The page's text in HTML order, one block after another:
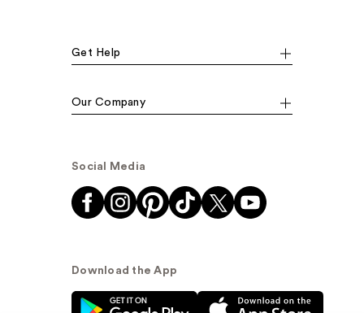
Get Help
Our Company
Social Media
Download the App